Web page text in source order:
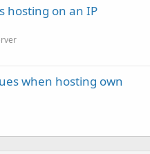
hosting on an IP
when hosting own